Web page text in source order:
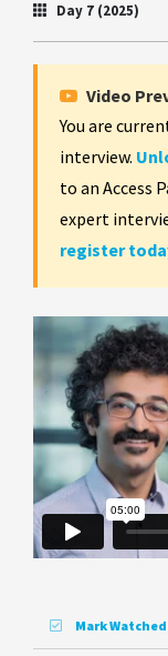
Day 7 (2025)
Video
You are
interview.
to an Access
expert
register
Mark Watched